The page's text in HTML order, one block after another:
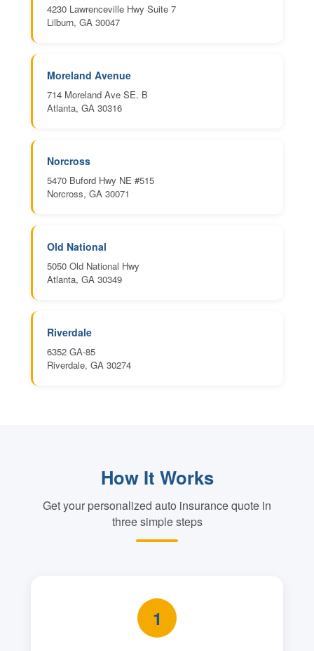
4230 Lawrenceville Hwy Suite 7
Lilburn, GA 30047
Moreland Avenue
714 Moreland Ave SE. B
Atlanta, GA 30316
Norcross
5470 Buford Hwy NE #515
Norcross, GA 30071
Old National
5050 Old National Hwy
Atlanta, GA 30349
Riverdale
6352 GA-85
Riverdale, GA 30274
How It Works
Get your personalized auto insurance quote in
three simple steps
1